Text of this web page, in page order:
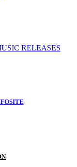
RELEASES